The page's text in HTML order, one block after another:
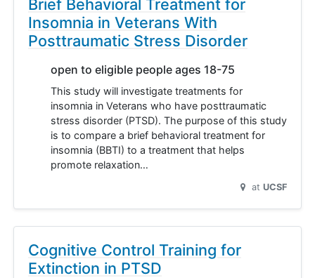
Brief Behavioral Treatment for
Insomnia in Veterans With
Posttraumatic Stress Disorder
open to eligible people ages 18-75
This study will investigate treatments for
insomnia in Veterans who have posttraumatic
stress disorder (PTSD). The purpose of this study
is to compare a brief behavioral treatment for
insomnia (BBTI) to a treatment that helps
promote relaxation…
at UCSF
Cognitive Control Training for
Extinction in PTSD